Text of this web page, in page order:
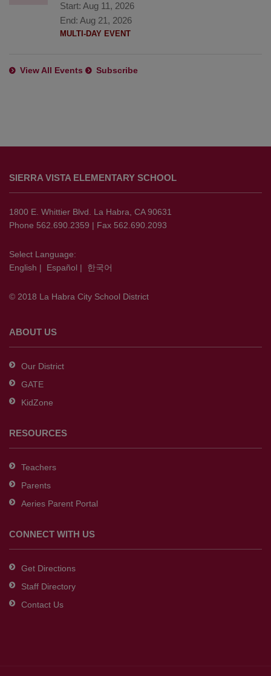
Start: Aug 11, 2026
End: Aug 21, 2026
MULTI-DAY EVENT
View All Events Subscribe
provides
information
using
PDF,
this
link
download
Adobe
DC
software.
SIERRA VISTA ELEMENTARY SCHOOL
1800 E. Whittier Blvd. La Habra, CA 90631
Phone 562.690.2359 | Fax 562.690.2093
Select Language:
English | Español | 한국어
© 2018 La Habra City School District
ABOUT US
Our District
GATE
KidZone
RESOURCES
Teachers
Parents
Aeries Parent Portal
CONNECT WITH US
Get Directions
Staff Directory
Contact Us